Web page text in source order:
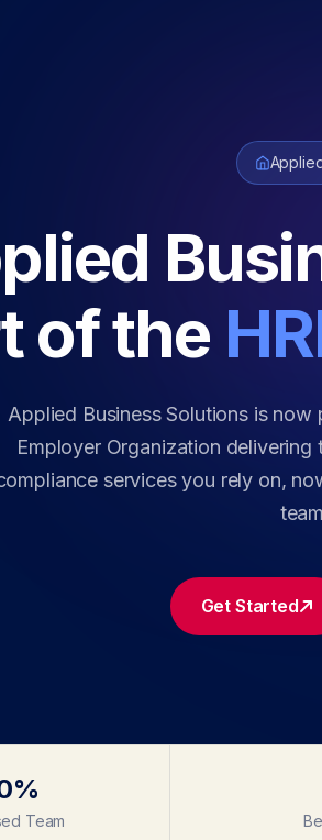
of the
Applied Business Solutions is now
Employer Organization
services you rely on,
Get Started
Team